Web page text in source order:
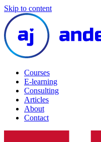
Skip to content
Courses
E-learning
Consulting
Articles
About
Contact